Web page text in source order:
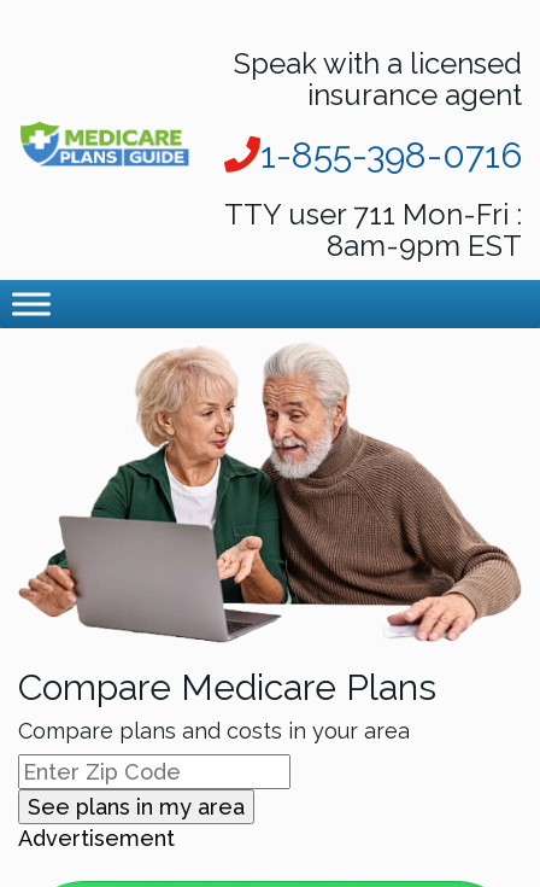
Speak with a licensed
insurance agent
1-855-398-0716
TTY user 711 Mon-Fri :
8am-9pm EST
Compare Medicare Plans
Compare plans and costs in your area
See plans in my area
Advertisement